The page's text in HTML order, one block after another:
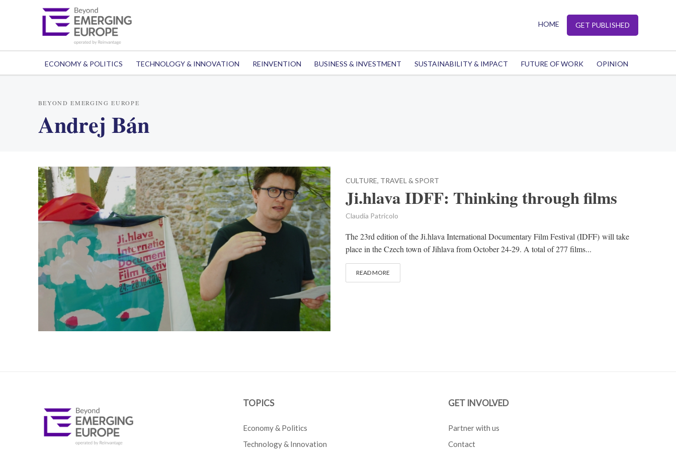
HOME GET PUBLISHED
ECONOMY & POLITICS TECHNOLOGY & INNOVATION REINVENTION BUSINESS & INVESTMENT SUSTAINABILITY & IMPACT FUTURE OF WORK OPINION
BEYOND EMERGING EUROPE
Andrej Bán
CULTURE, TRAVEL & SPORT
Ji.hlava IDFF: Thinking through films
Claudia Patricolo
The 23rd edition of the Ji.hlava International Documentary Film Festival (IDFF) will take
place in the Czech town of Jihlava from October 24-29. A total of 277 films...
READ MORE
TOPICS
Economy & Politics
Technology & Innovation
GET INVOLVED
Partner with us
Contact